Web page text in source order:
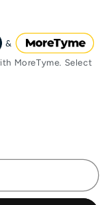
MoreTyme. Select